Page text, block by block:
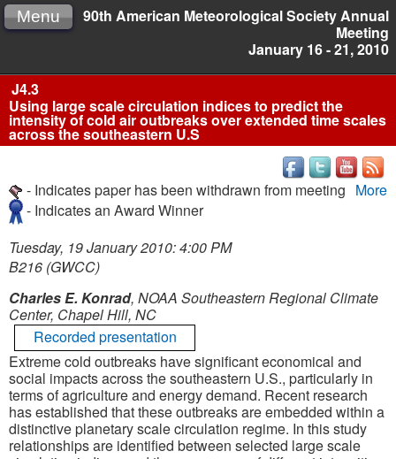
90th American Meteorological Society Annual
Meeting
January 16 - 21, 2010
Menu
J4.3
Using large scale circulation indices to predict the
intensity of cold air outbreaks over extended time scales
across the southeastern U.S
More
- Indicates paper has been withdrawn from meeting
- Indicates an Award Winner
Tuesday, 19 January 2010: 4:00 PM
B216 (GWCC)
Charles E. Konrad, NOAA Southeastern Regional Climate
Center, Chapel Hill, NC
Recorded presentation
Extreme cold outbreaks have significant economical and
social impacts across the southeastern U.S., particularly in
terms of agriculture and energy demand. Recent research
has established that these outbreaks are embedded within a
distinctive planetary scale circulation regime. In this study
relationships are identified between selected large scale